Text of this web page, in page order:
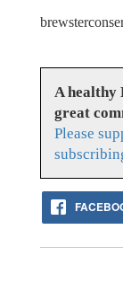
A healthy
great
Please